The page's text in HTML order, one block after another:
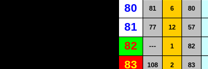
80 81 6 80
81 77 12 57
82 --- 1 82
83 108 2 83